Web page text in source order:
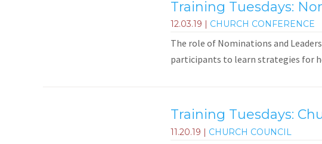
Training Tuesdays:
12.03.19 | CHURCH CONFERENCE
The role of Nominations and
participants to learn strategies for
Training Tuesdays:
11.20.19 | CHURCH COUNCIL